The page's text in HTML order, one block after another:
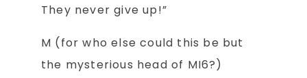
They never give up!”
M (for who else could this be but
the mysterious head of MI6?)